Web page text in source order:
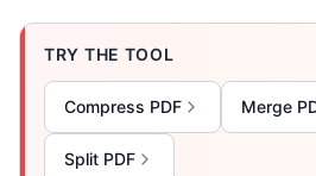
TRY THE TOOL
Compress PDF Merge
Split PDF